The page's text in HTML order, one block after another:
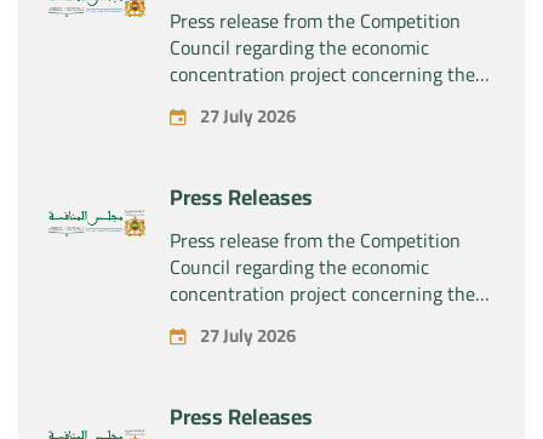
Press release from the Competition
Council regarding the economic
concentration project concerning the
exclusive takeover by the company
“Substipharm SAS” of the assets and
products “Rilutek” and “Sabril” held by
the company “Sanofi SA”
27 July 2026
Press Releases
Press release from the Competition
Council regarding the economic
concentration project concerning the
exclusive takeover by the company
“Plastika Kritis SA” of the company
27 July 2026
Press Releases